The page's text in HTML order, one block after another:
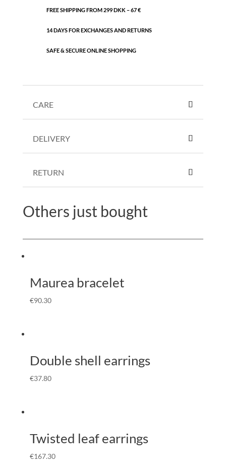
FREE SHIPPING FROM 299 DKK – 67 €
14 DAYS FOR EXCHANGES AND RETURNS
SAFE & SECURE ONLINE SHOPPING
CARE
DELIVERY
RETURN
Others just bought
Maurea bracelet
€90.30
Double shell earrings
€37.80
Twisted leaf earrings
€167.30